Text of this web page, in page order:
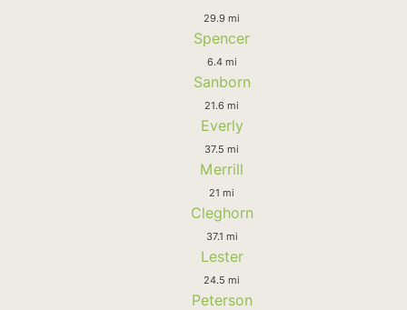
29.9 mi
Spencer
6.4 mi
Sanborn
21.6 mi
Everly
37.5 mi
Merrill
21 mi
Cleghorn
37.1 mi
Lester
24.5 mi
Peterson